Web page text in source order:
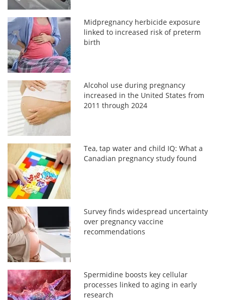
Midpregnancy herbicide exposure
linked to increased risk of preterm
birth
Alcohol use during pregnancy
increased in the United States from
2011 through 2024
Tea, tap water and child IQ: What a
Canadian pregnancy study found
Survey finds widespread uncertainty
over pregnancy vaccine
recommendations
Spermidine boosts key cellular
processes linked to aging in early
research